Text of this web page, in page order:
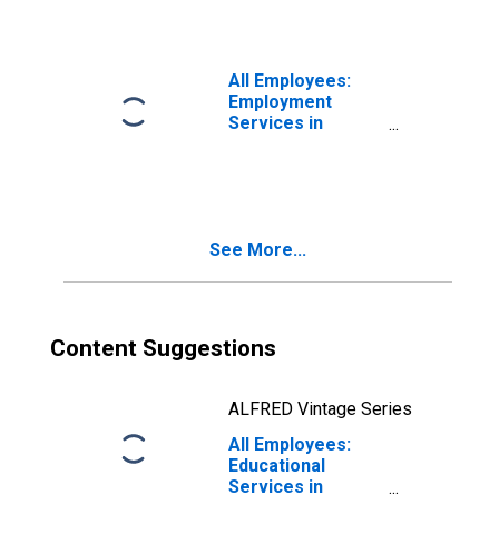
All Employees:
Employment
Services in
See More...
Content Suggestions
ALFRED Vintage Series
All Employees:
Educational
Services in